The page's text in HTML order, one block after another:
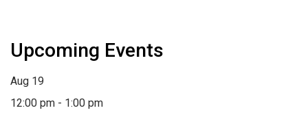
Upcoming Events
Aug 19
12:00 pm - 1:00 pm